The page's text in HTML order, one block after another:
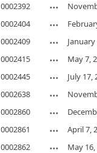
0002392
0002404
0002409
January
0002415
May 7,
0002445
July 17,
0002638
0002860
0002861
April 7,
0002862
May